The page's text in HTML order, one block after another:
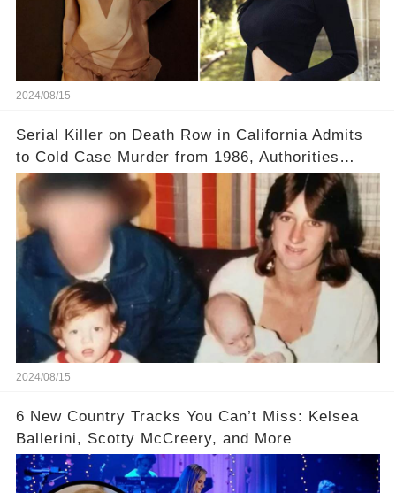
2024/08/15
Serial Killer on Death Row in California Admits
to Cold Case Murder from 1986, Authorities
Confirm
2024/08/15
6 New Country Tracks You Can’t Miss: Kelsea
Ballerini, Scotty McCreery, and More